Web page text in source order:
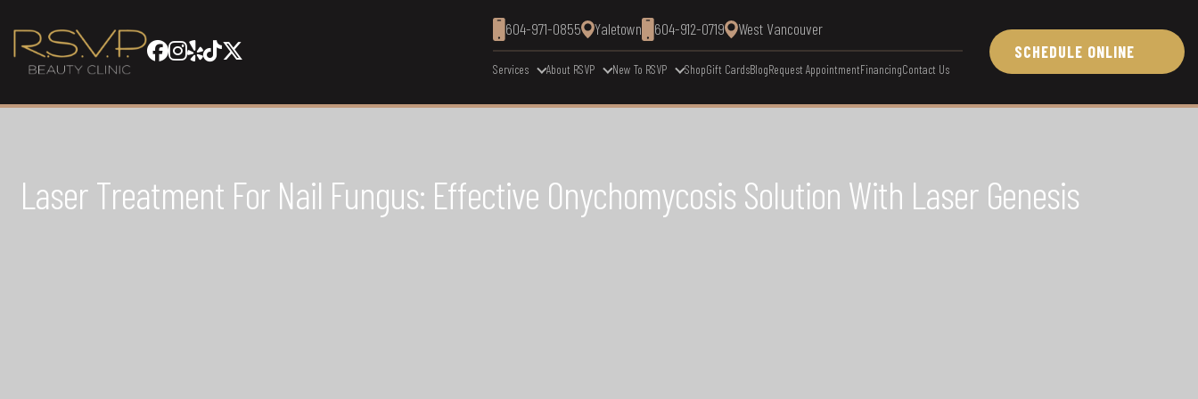
604-971-0855 Yaletown 604-912-0719 West Vancouver
Services About RSVP New To RSVP ShopGift CardsBlogRequest AppointmentFinancingContact Us
SCHEDULE ONLINE
Laser Treatment For Nail Fungus: Effective Onychomycosis Solution With Laser Genesis